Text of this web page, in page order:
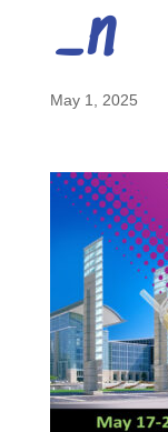
_n
May 1, 2025